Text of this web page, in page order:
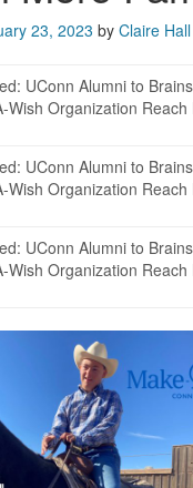
23, 2023 by Claire Hall
UConn Alumni to
Wish Organization Reach
UConn Alumni to
Wish Organization Reach
UConn Alumni to
Wish Organization Reach